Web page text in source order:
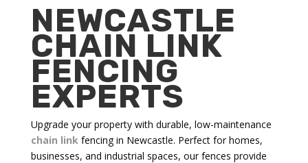
NEWCASTLE
CHAIN LINK
FENCING
EXPERTS
Upgrade your property with durable, low-maintenance
chain link fencing in Newcastle. Perfect for homes,
businesses, and industrial spaces, our fences provide